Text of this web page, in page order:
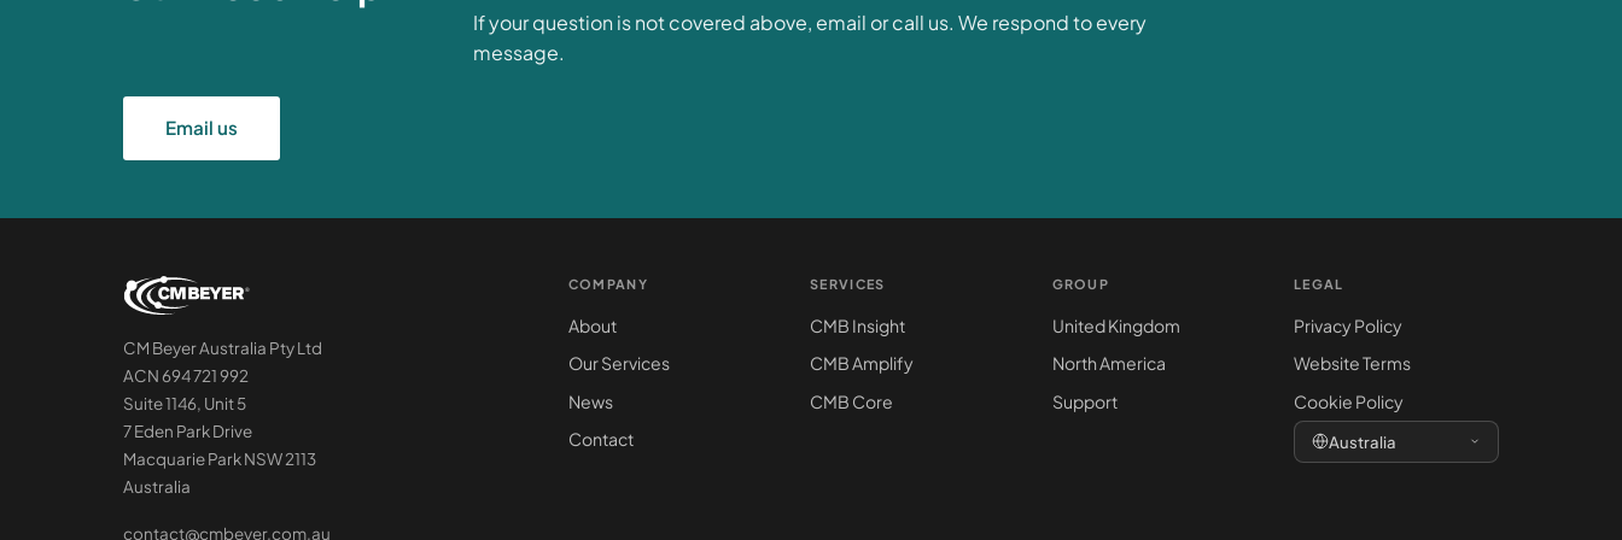
If your question is not covered above, email or call us. We respond to every
message.
Email us
CM Beyer Australia Pty Ltd
ACN 694 721 992
Suite 1146, Unit 5
7 Eden Park Drive
Macquarie Park NSW 2113
Australia
contact@cmbeyer.com.au
COMPANY
About
Our Services
News
Contact
SERVICES
CMB Insight
CMB Amplify
CMB Core
GROUP
United Kingdom
North America
Support
LEGAL
Privacy Policy
Website Terms
Cookie Policy
Australia